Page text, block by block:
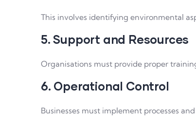
This involves identifying environmental
5. Support and Resources
Organisations must provide proper
6. Operational Control
Businesses must implement processes